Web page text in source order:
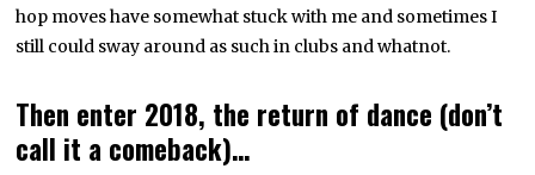
hop moves have somewhat stuck with me and sometimes I
still could sway around as such in clubs and whatnot.
Then enter 2018, the return of dance (don’t
call it a comeback)…